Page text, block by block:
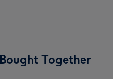
Together